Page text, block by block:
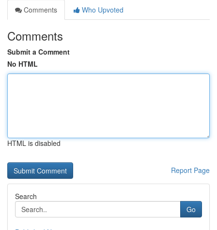
Comments
Who Upvoted
Comments
Submit a Comment
No HTML
HTML is disabled
Report Page
Search
Go